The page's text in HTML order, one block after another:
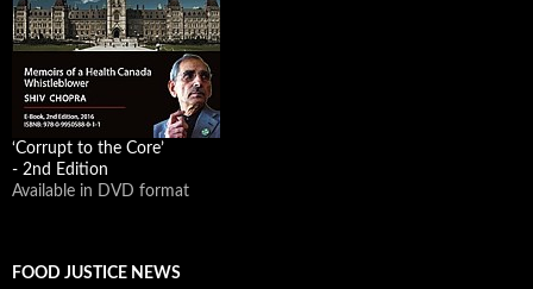
‘Corrupt to the Core’
- 2nd Edition
Available in DVD format
FOOD JUSTICE NEWS